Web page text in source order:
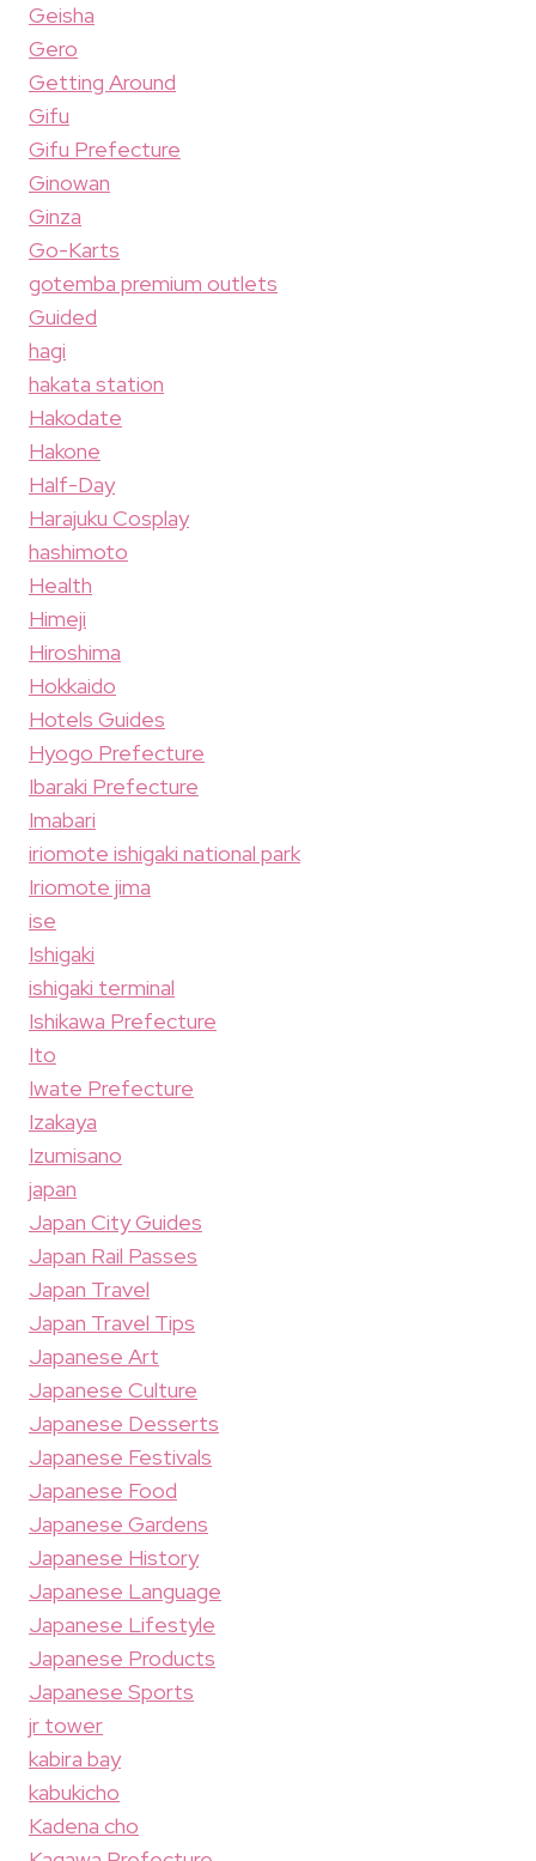
Geisha
Gero
Getting Around
Gifu
Gifu Prefecture
Ginowan
Ginza
Go-Karts
gotemba premium outlets
Guided
hagi
hakata station
Hakodate
Hakone
Half-Day
Harajuku Cosplay
hashimoto
Health
Himeji
Hiroshima
Hokkaido
Hotels Guides
Hyogo Prefecture
Ibaraki Prefecture
Imabari
iriomote ishigaki national park
Iriomote jima
ise
Ishigaki
ishigaki terminal
Ishikawa Prefecture
Ito
Iwate Prefecture
Izakaya
Izumisano
japan
Japan City Guides
Japan Rail Passes
Japan Travel
Japan Travel Tips
Japanese Art
Japanese Culture
Japanese Desserts
Japanese Festivals
Japanese Food
Japanese Gardens
Japanese History
Japanese Language
Japanese Lifestyle
Japanese Products
Japanese Sports
jr tower
kabira bay
kabukicho
Kadena cho